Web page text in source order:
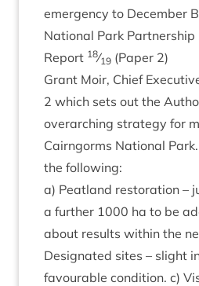
emer­gency to Decem­ber
Nation­al Park Part­ner­ship
Report 18⁄19 (Paper 2)
Grant Moir, Chief
2 which sets out the
over­arch­ing strategy for
Cairngorms Nation­al
the following:
a) Peat­land res­tor­a­tion –
a fur­ther 1000 ha to be
about res­ults with­in the
Des­ig­nated sites – slight
favour­able con­di­tion. c)